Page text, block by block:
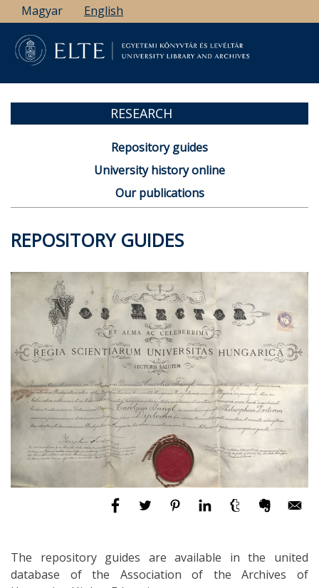
Skip
to
main
content
Magyar English
RESEARCH
Repository guides
University history online
Our publications
REPOSITORY GUIDES
The repository guides are available in the united
database of the Association of the Archives of